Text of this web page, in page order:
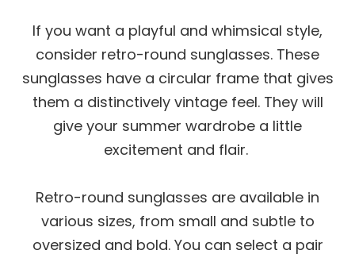
If you want a playful and whimsical style,
consider retro-round sunglasses. These
sunglasses have a circular frame that gives
them a distinctively vintage feel. They will
give your summer wardrobe a little
excitement and flair.
Retro-round sunglasses are available in
various sizes, from small and subtle to
oversized and bold. You can select a pair